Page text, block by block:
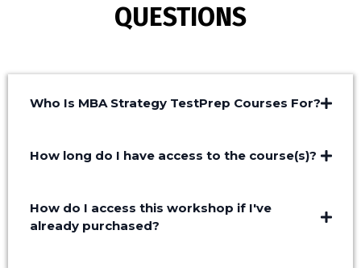
QUESTIONS
Who Is MBA Strategy TestPrep Courses For?
How long do I have access to the course(s)?
How do I access this workshop if I've
already purchased?